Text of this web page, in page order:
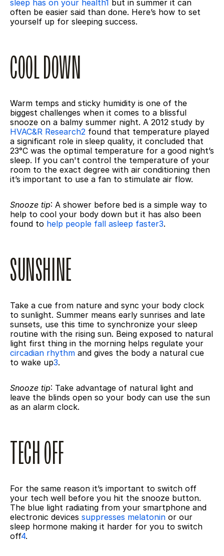
sleep has on your health1 but in summer it can
often be easier said than done. Here’s how to set
yourself up for sleeping success.
COOL DOWN
Warm temps and sticky humidity is one of the
biggest challenges when it comes to a blissful
HVAC&R Research2 found that temperature played
a significant role in sleep quality, it concluded that
23°C was the optimal temperature for a good night’s
sleep. If you can't control the temperature of your
room to the exact degree with air conditioning then
it’s important to use a fan to stimulate air flow.
Snooze tip: A shower before bed is a simple way to
help to cool your body down but it has also been
found to help people fall asleep faster3.
SUNSHINE
Take a cue from nature and sync your body clock
to sunlight. Summer means early sunrises and late
sunsets, use this time to synchronize your sleep
routine with the rising sun. Being exposed to natural
circadian rhythm and gives the body a natural cue
to wake up3.
Snooze tip: Take advantage of natural light and
leave the blinds open so your body can use the sun
as an alarm clock.
TECH OFF
For the same reason it’s important to switch off
your tech well before you hit the snooze button.
The blue light radiating from your smartphone and
electronic devices suppresses melatonin or our
sleep hormone making it harder for you to switch
off4.